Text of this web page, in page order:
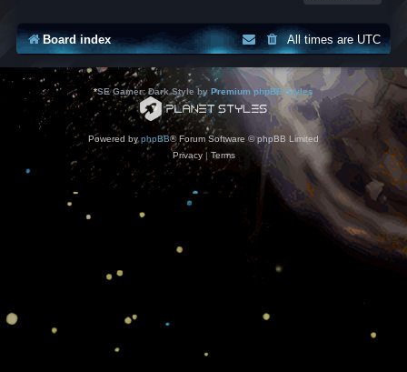
Board index All times areUTC
*SE Gamer: Dark Style by Premium phpBB Styles
Powered byphpBB® Forum Software © phpBB Limited
Privacy| Terms